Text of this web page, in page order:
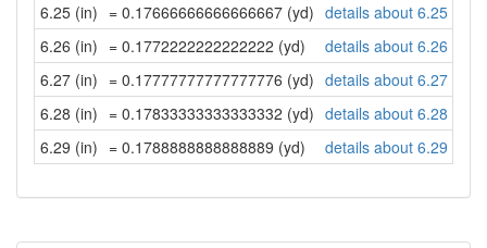
6.25 (in) = 0.17666666666666667 (yd) details about 6.25
6.26 (in) = 0.1772222222222222 (yd)
details about 6.26
6.27 (in) = 0.17777777777777776 (yd) details about 6.27
6.28 (in) = 0.17833333333333332 (yd) details about 6.28
6.29 (in) = 0.1788888888888889 (yd) details about 6.29